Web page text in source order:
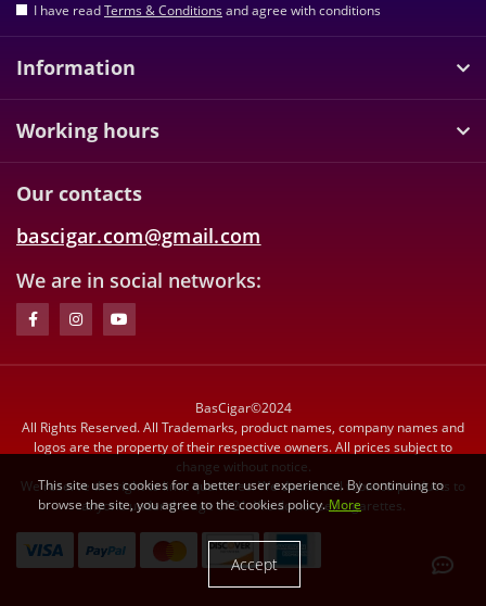
I have readTerms & Conditionsand agree with conditions
Information
Working hours
Our contacts
bascigar.com@gmail.com
We are in social networks:
BasCigar©2024
All Rights Reserved. All Trademarks, product names, company names and
logos are the property of their respective owners. All prices subject to
change without notice.
We reserve the right to limit quantities. We do not sell tobacco products to
anyone under the age of 21. We do not sell cigarettes.
This site uses cookies for a better user experience. By continuing to
browse the site, you agree to the cookies policy.More
Accept